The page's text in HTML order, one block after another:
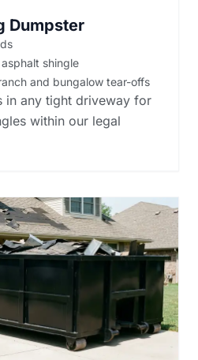
Dumpster
shingle
and bungalow tear-offs
in any tight driveway for
within our legal